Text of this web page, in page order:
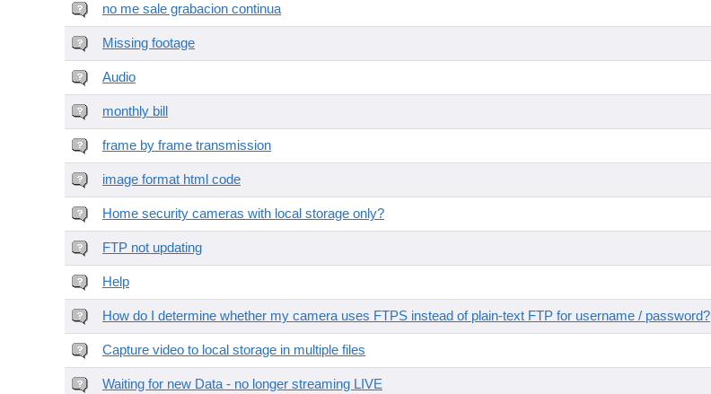
no me sale grabacion continua
Missing footage
Audio
monthly bill
frame by frame transmission
image format html code
Home security cameras with local storage only?
FTP not updating
Help
How do I determine whether my camera uses FTPS instead of plain-text FTP for username / password?
Capture video to local storage in multiple files
Waiting for new Data - no longer streaming LIVE